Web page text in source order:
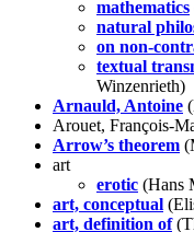
mathematics
natural
on non-
textual
Winzenrieth)
Arnauld, Antoine
Arouet, François-
Arrow’s theorem
art
erotic (Hans
art, conceptual
art, definition of